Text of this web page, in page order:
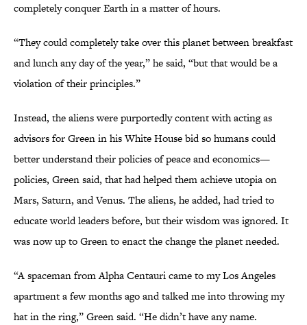
completely conquer Earth in a matter of hours.
“They could completely take over this planet between breakfast
and lunch any day of the year,” he said, “but that would be a
violation of their principles.”
Instead, the aliens were purportedly content with acting as
advisors for Green in his White House bid so humans could
better understand their policies of peace and economics—
policies, Green said, that had helped them achieve utopia on
Mars, Saturn, and Venus. The aliens, he added, had tried to
educate world leaders before, but their wisdom was ignored. It
was now up to Green to enact the change the planet needed.
“A spaceman from Alpha Centauri came to my Los Angeles
apartment a few months ago and talked me into throwing my
hat in the ring,” Green said. “He didn’t have any name.